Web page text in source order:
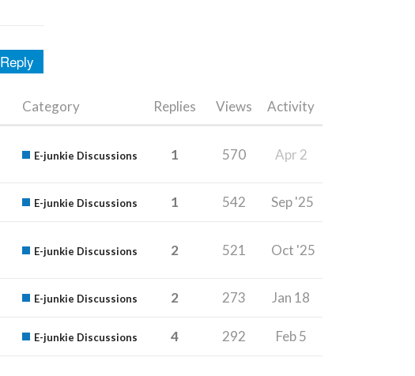
Reply
Category Replies Views Activity
E-junkie Discussions 1 570 Apr 2
E-junkie Discussions 1 542 Sep '25
E-junkie Discussions 2 521 Oct '25
E-junkie Discussions 2 273 Jan 18
E-junkie Discussions 4 292 Feb 5